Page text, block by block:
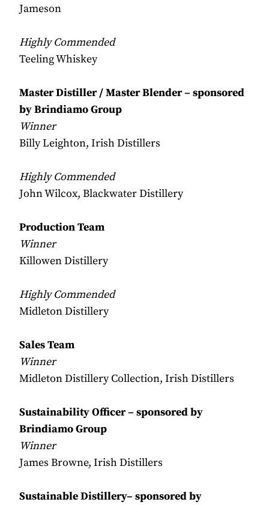
Jameson
Highly Commended
Teeling Whiskey
Master Distiller / Master Blender – sponsored
by Brindiamo Group
Winner
Billy Leighton, Irish Distillers
Highly Commended
John Wilcox, Blackwater Distillery
Production Team
Winner
Killowen Distillery
Highly Commended
Midleton Distillery
Sales Team
Winner
Midleton Distillery Collection, Irish Distillers
Sustainability Officer – sponsored by
Brindiamo Group
Winner
James Browne, Irish Distillers
Sustainable Distillery– sponsored by